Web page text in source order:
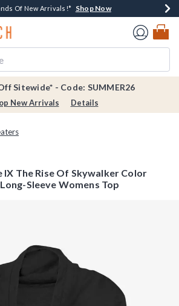
Money Every $40 Spent*Shop Now
Of New Arrivals!* Shop Now
Over $75* Shop Now
In-Store Pickup*Shop Now
Home Page
Sitewide* - Code: SUMMER26
New Arrivals Details
IX The Rise Of Skywalker Color
Sleeve Womens Top